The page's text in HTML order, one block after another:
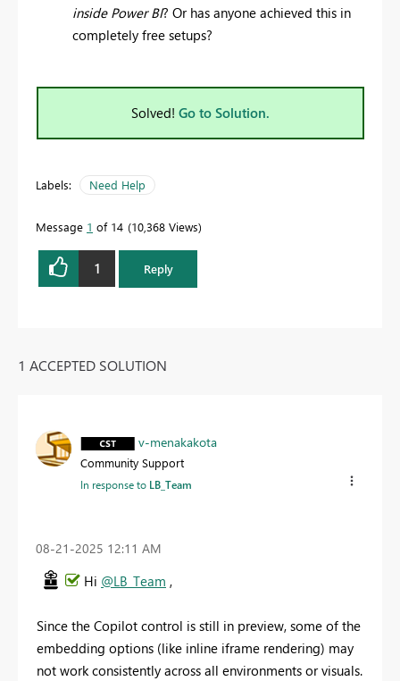
inside Power BI? Or has anyone achieved this in
completely free setups?
Solved! Go to Solution.
Labels: Need Help
Message 1 of 14 10,368 Views
1 Reply
1 ACCEPTED SOLUTION
v-menakakota
Community Support
In response to LB_Team
‎08-21-2025 12:11 AM
Hi @LB_Team ,
Since the Copilot control is still in preview, some of the
embedding options (like inline iframe rendering) may
not work consistently across all environments or visuals.